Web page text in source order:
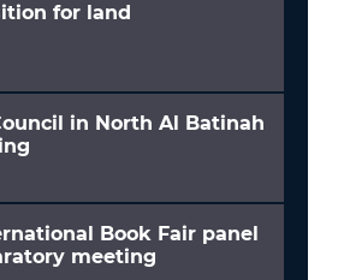
for land
in North Al Batinah
Book Fair panel
meeting